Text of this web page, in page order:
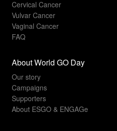
Cervical Cancer
Vulvar Cancer
Vaginal Cancer
FAQ
About World GO Day
Our story
Campaigns
Supporters
About ESGO & ENGAGe